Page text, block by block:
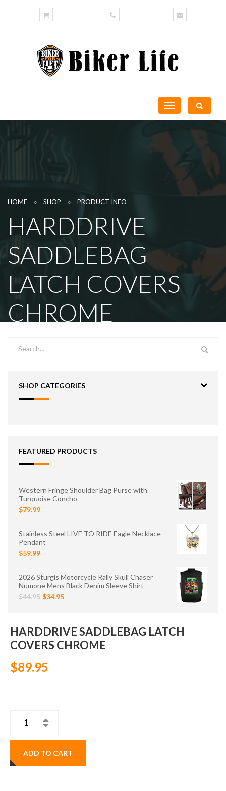
Toggle
navigation
HOME » SHOP » PRODUCT INFO
HARDDRIVE
SADDLEBAG
LATCH COVERS
CHROME
SHOP CATEGORIES
FEATURED PRODUCTS
Western Fringe Shoulder Bag Purse with
Turquoise Concho
$79.99
Stainless Steel LIVE TO RIDE Eagle Necklace
Pendant
$59.99
2026 Sturgis Motorcycle Rally Skull Chaser
Numone Mens Black Denim Sleeve Shirt
$44.95 $34.95
HARDDRIVE SADDLEBAG LATCH
COVERS CHROME
$89.95
ADD TO CART